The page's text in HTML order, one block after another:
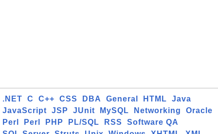
.NET C C++ CSS DBA General HTML
Java
JavaScript
JSP JUnit MySQL Networking
Oracle
Perl
Perl PHP PL/SQL RSS
Software QA